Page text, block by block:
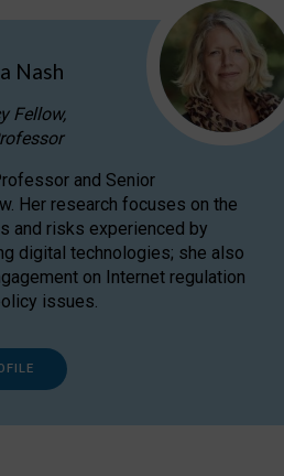
Nash
Fellow,
and Senior
Her research focuses on the
and risks experienced by
digital technologies; she also
on Internet regulation
issues.